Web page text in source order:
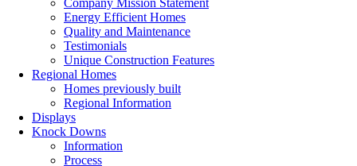
Company Mission Statement
Energy Efficient Homes
Quality and Maintenance
Testimonials
Unique Construction Features
Regional Homes
Homes previously built
Regional Information
Displays
Knock Downs
Information
Process